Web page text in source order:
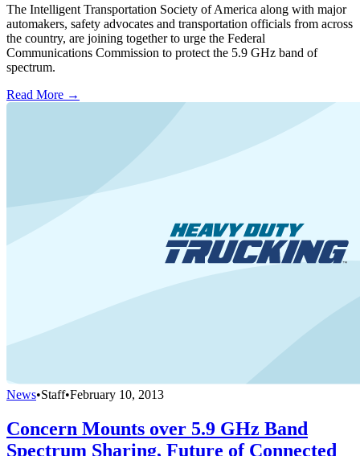
The Intelligent Transportation Society of America along with major
automakers, safety advocates and transportation officials from across
the country, are joining together to urge the Federal
Communications Commission to protect the 5.9 GHz band of
spectrum.
Read More →
News•Staff•February 10, 2013
Concern Mounts over 5.9 GHz Band
Spectrum Sharing, Future of Connected